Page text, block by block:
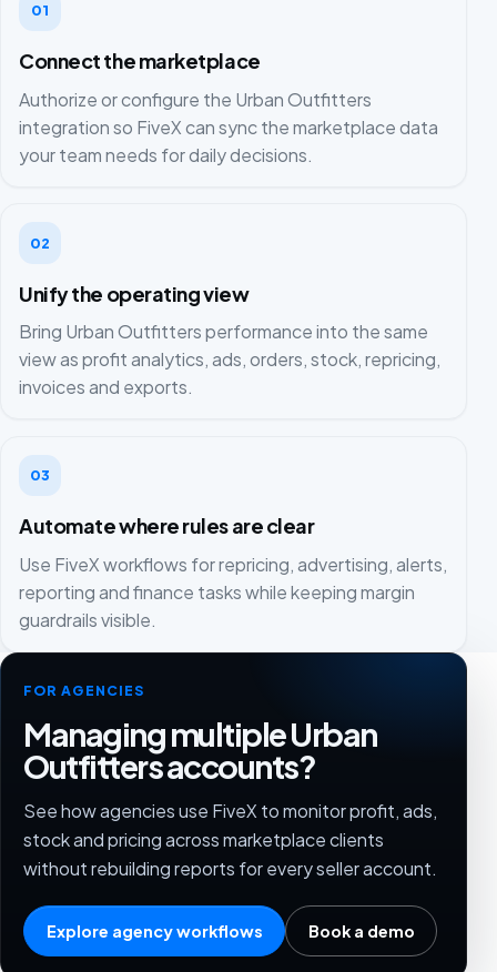
01
Connect the marketplace
Authorize or configure the Urban Outfitters
integration so FiveX can sync the marketplace data
your team needs for daily decisions.
02
Unify the operating view
Bring Urban Outfitters performance into the same
view as profit analytics, ads, orders, stock, repricing,
invoices and exports.
03
Automate where rules are clear
Use FiveX workflows for repricing, advertising, alerts,
reporting and finance tasks while keeping margin
guardrails visible.
FOR AGENCIES
Managing multiple Urban
Outfitters accounts?
See how agencies use FiveX to monitor profit, ads,
stock and pricing across marketplace clients
without rebuilding reports for every seller account.
Explore agency workflows Book a demo